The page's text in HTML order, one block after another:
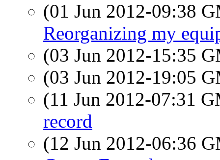
(01 Jun 2012-09:38
Reorganizing my
(03 Jun 2012-15:35
(03 Jun 2012-19:05
(11 Jun 2012-07:31
record
(12 Jun 2012-06:36